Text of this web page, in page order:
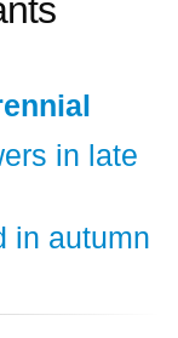
in late
in autumn